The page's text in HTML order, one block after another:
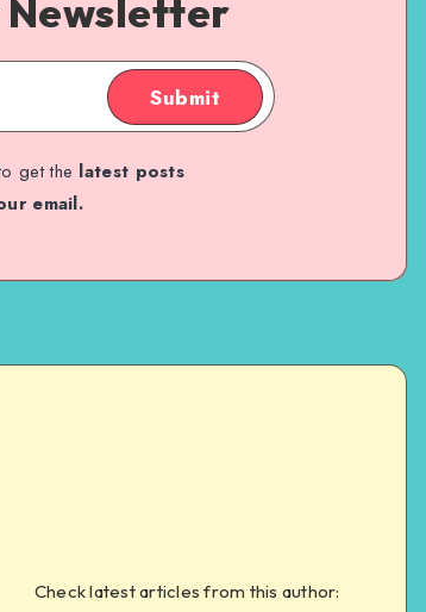
Newsletter
Submit
get the latest posts
email.
Check latest articles from this author: